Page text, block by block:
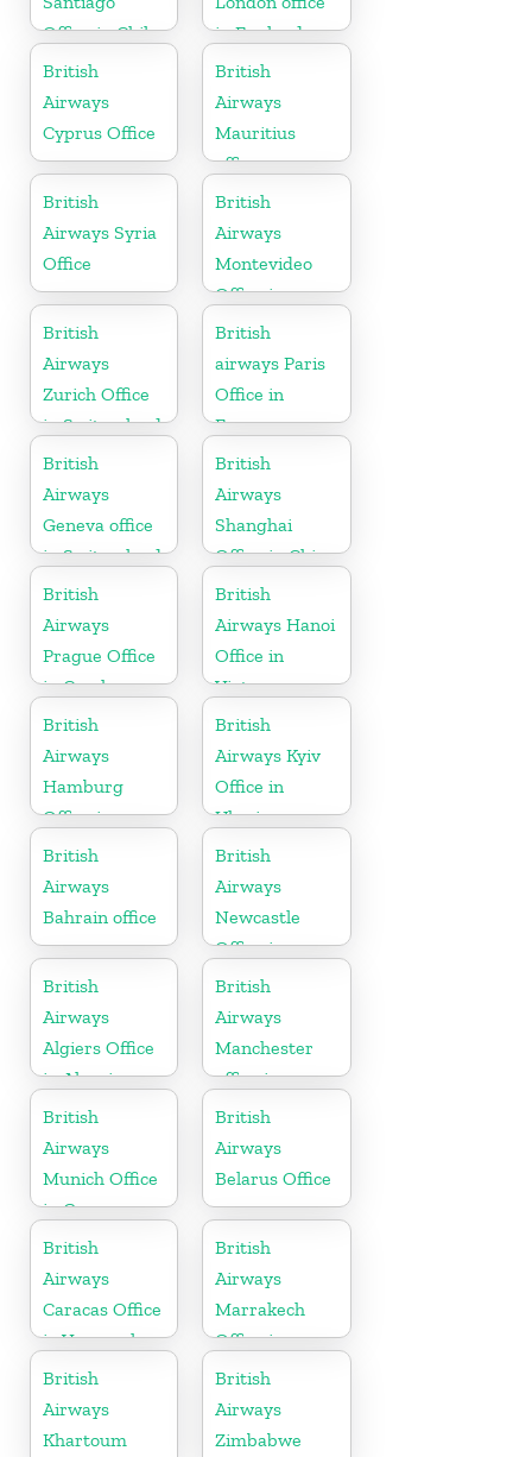
Office in Chile
in England
British
Airways
Cyprus Office
British
Airways
Mauritius
office
British
Airways Syria
Office
British
Airways
Montevideo
Office in
Uruguay
British
Airways
Zurich Office
in Switzerland
British
airways Paris
Office in
France
British
Airways
Geneva office
in Switzerland
British
Airways
Shanghai
Office in China
British
Airways
Prague Office
in Czech
Republic
British
Airways Hanoi
Office in
Vietnam
British
Airways
Hamburg
Office in
Germany
British
Airways Kyiv
Office in
Ukraine
British
Airways
Bahrain office
British
Airways
Newcastle
Office in
United
Kingdom
British
Airways
Algiers Office
in Algeria
British
Airways
Manchester
office in
England
British
Airways
Munich Office
in Germany
British
Airways
Belarus Office
British
Airways
Caracas Office
in Venezuela
British
Airways
Marrakech
Office in
Morocco
British
Airways
Khartoum
British
Airways
Zimbabwe